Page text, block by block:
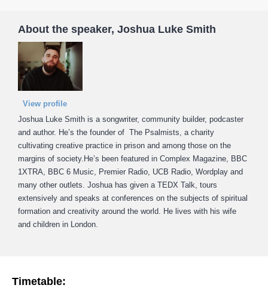
About the speaker, Joshua Luke Smith
View profile
Joshua Luke Smith is a songwriter, community builder, podcaster
and author. He’s the founder of The Psalmists, a charity
cultivating creative practice in prison and among those on the
margins of society.He’s been featured in Complex Magazine, BBC
1XTRA, BBC 6 Music, Premier Radio, UCB Radio, Wordplay and
many other outlets. Joshua has given a TEDX Talk, tours
extensively and speaks at conferences on the subjects of spiritual
formation and creativity around the world. He lives with his wife
and children in London.
Timetable: